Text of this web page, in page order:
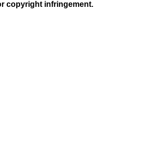
copyright infringement.